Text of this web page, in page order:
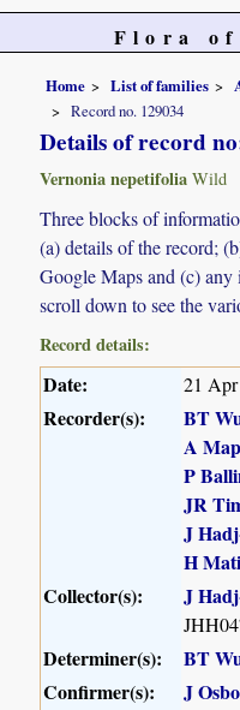
Flora of
Home List of families
Record no. 129034
Details of record
Vernonia nepetifolia Wild
Three blocks of
(a) details of the record;
Google Maps and (c) any
scroll down to see the
Record details:
Date: 21
Recorder(s):
BT
A
P
JR
J
H
Collector(s):
J
Determiner(s):
BT
Confirmer(s):
J